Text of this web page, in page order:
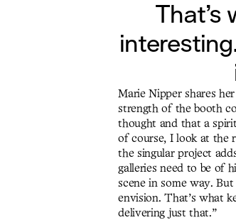
That’s
Marie Nipper shares
strength of the booth
thought and that a
of course, I look at the
the singular project
galleries need to be of
scene in some way.
envision. That’s what
delivering just that.”